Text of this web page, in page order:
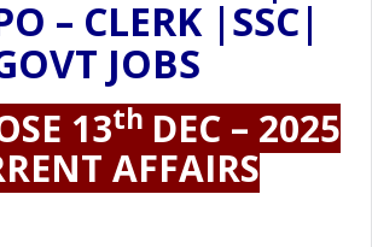
– CLERK |SSC|
JOBS
13th DEC – 2025
AFFAIRS